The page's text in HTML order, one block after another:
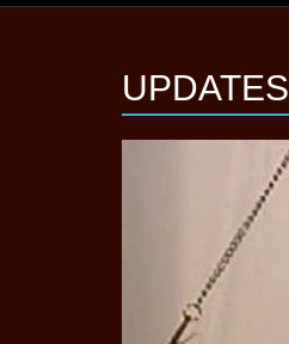
UPDATES